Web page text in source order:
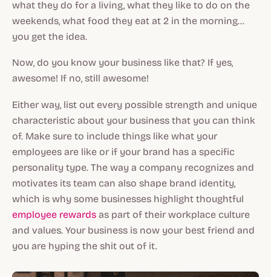
what they do for a living, what they like to do on the
weekends, what food they eat at 2 in the morning...
you get the idea.
Now, do you know your business like that? If yes,
awesome! If no, still awesome!
Either way, list out every possible strength and unique
characteristic about your business that you can think
of. Make sure to include things like what your
employees are like or if your brand has a specific
personality type. The way a company recognizes and
motivates its team can also shape brand identity,
which is why some businesses highlight thoughtful
employee rewards as part of their workplace culture
and values. Your business is now your best friend and
you are hyping the shit out of it.